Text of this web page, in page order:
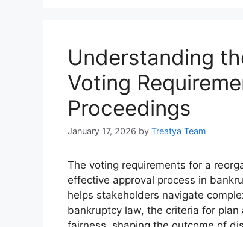
Understanding
Voting
Proceedings
January 17, 2026 by Treatya Team
The voting requirements for a
effective approval process in
helps stakeholders navigate
bankruptcy law, the criteria for